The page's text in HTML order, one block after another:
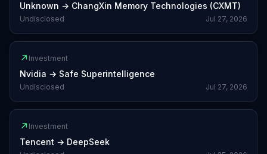
Unknown → ChangXin Memory Technologies (CXMT)
Undisclosed Jul 27, 2026
↗ Investment
Nvidia → Safe Superintelligence
Undisclosed Jul 27, 2026
↗ Investment
Tencent → DeepSeek